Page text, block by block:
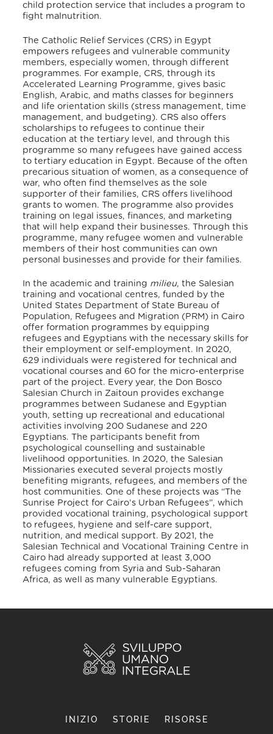
child protection service that includes a program to
fight malnutrition.
The Catholic Relief Services (CRS) in Egypt
empowers refugees and vulnerable community
members, especially women, through different
programmes. For example, CRS, through its
Accelerated Learning Programme, gives basic
English, Arabic, and maths classes for beginners
and life orientation skills (stress management, time
management, and budgeting). CRS also offers
scholarships to refugees to continue their
education at the tertiary level, and through this
programme so many refugees have gained access
to tertiary education in Egypt. Because of the often
precarious situation of women, as a consequence of
war, who often find themselves as the sole
supporter of their families, CRS offers livelihood
grants to women. The programme also provides
training on legal issues, finances, and marketing
that will help expand their businesses. Through this
programme, many refugee women and vulnerable
members of their host communities can own
personal businesses and provide for their families.
In the academic and training milieu, the Salesian
training and vocational centres, funded by the
United States Department of State Bureau of
Population, Refugees and Migration (PRM) in Cairo
offer formation programmes by equipping
refugees and Egyptians with the necessary skills for
their employment or self-employment. In 2020,
629 individuals were registered for technical and
vocational courses and 60 for the micro-enterprise
part of the project. Every year, the Don Bosco
Salesian Church in Zaitoun provides exchange
programmes between Sudanese and Egyptian
youth, setting up recreational and educational
activities involving 200 Sudanese and 220
Egyptians. The participants benefit from
psychological counselling and sustainable
livelihood opportunities. In 2020, the Salesian
Missionaries executed several projects mostly
benefiting migrants, refugees, and members of the
host communities. One of these projects was “The
Sunrise Project for Cairo’s Urban Refugees”, which
provided vocational training, psychological support
to refugees, hygiene and self-care support,
nutrition, and medical support. By 2021, the
Salesian Technical and Vocational Training Centre in
Cairo had already supported at least 3,000
refugees coming from Syria and Sub-Saharan
Africa, as well as many vulnerable Egyptians.
INIZIO STORIE RISORSE